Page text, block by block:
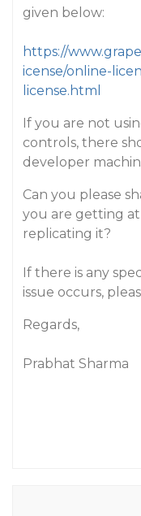
given below:
https://
icense/online-
license.html
If you are not
controls, there
developer
Can you please
you are getting
replicating it?
If there is any
issue occurs,
Regards,
Prabhat Sharma